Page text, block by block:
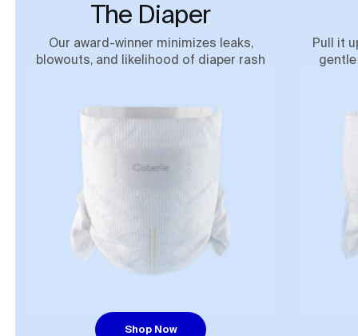
The Diaper
Our award-winner minimizes leaks,
blowouts, and likelihood of diaper rash
Shop Now
Pull it